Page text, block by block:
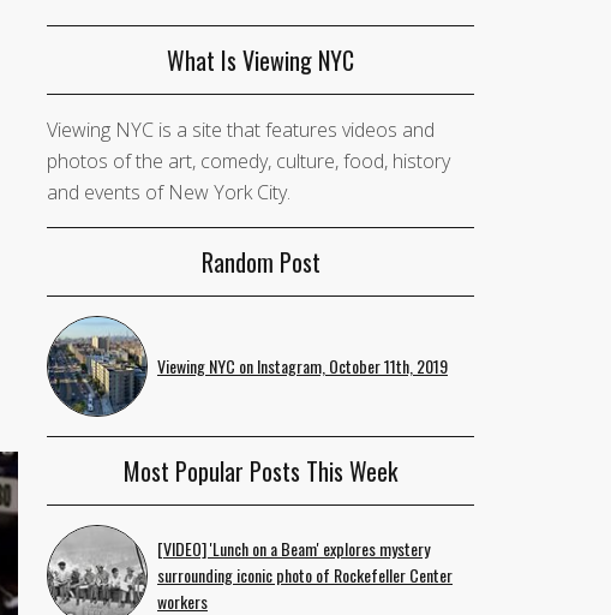
What Is Viewing NYC
Viewing NYC is a site that features videos and
photos of the art, comedy, culture, food, history
and events of New York City.
Random Post
Viewing NYC on Instagram, October 11th, 2019
Most Popular Posts This Week
[VIDEO] 'Lunch on a Beam' explores mystery
surrounding iconic photo of Rockefeller Center
workers